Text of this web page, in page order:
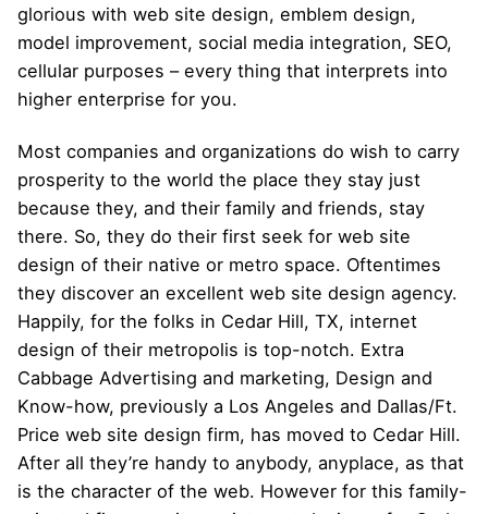
glorious with web site design, emblem design,
model improvement, social media integration, SEO,
cellular purposes – every thing that interprets into
higher enterprise for you.
Most companies and organizations do wish to carry
prosperity to the world the place they stay just
because they, and their family and friends, stay
there. So, they do their first seek for web site
design of their native or metro space. Oftentimes
they discover an excellent web site design agency.
Happily, for the folks in Cedar Hill, TX, internet
design of their metropolis is top-notch. Extra
Cabbage Advertising and marketing, Design and
Know-how, previously a Los Angeles and Dallas/Ft.
Price web site design firm, has moved to Cedar Hill.
After all they’re handy to anybody, anyplace, as that
is the character of the web. However for this family-